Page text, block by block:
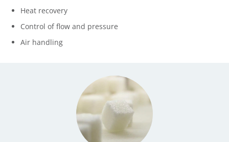
Heat recovery
Control of flow and pressure
Air handling